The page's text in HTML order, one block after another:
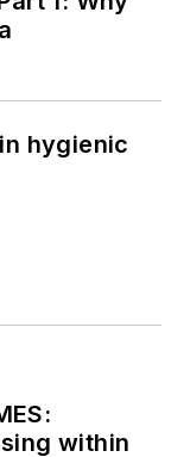
hygienic
within